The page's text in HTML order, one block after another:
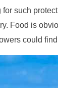
such
Food is
could